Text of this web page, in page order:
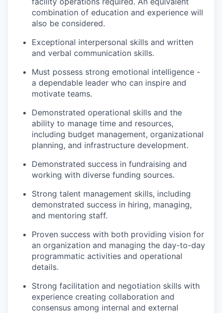
combination of education and experience will
also be considered.
Exceptional interpersonal skills and written
and verbal communication skills.
Must possess strong emotional intelligence -
a dependable leader who can inspire and
motivate teams.
Demonstrated operational skills and the
ability to manage time and resources,
including budget management, organizational
planning, and infrastructure development.
Demonstrated success in fundraising and
working with diverse funding sources.
Strong talent management skills, including
demonstrated success in hiring, managing,
and mentoring staff.
Proven success with both providing vision for
an organization and managing the day-to-day
programmatic activities and operational
details.
Strong facilitation and negotiation skills with
experience creating collaboration and
consensus among internal and external